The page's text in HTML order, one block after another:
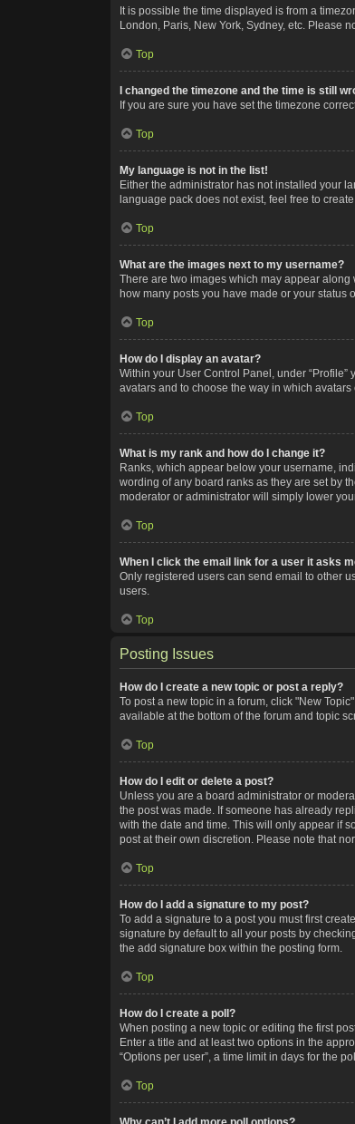
It is possible the time displayed is from a
London, Paris, New York, Sydney, etc. Please
Top
I changed the timezone and the time is still
If you are sure you have set the timezone
Top
My language is not in the list!
Either the administrator has not installed your
language pack does not exist, feel free to
Top
What are the images next to my username?
There are two images which may appear
how many posts you have made or your
Top
How do I display an avatar?
Within your User Control Panel, under
avatars and to choose the way in which
Top
What is my rank and how do I change it?
Ranks, which appear below your username,
wording of any board ranks as they are set by
moderator or administrator will simply lower
Top
When I click the email link for a user it asks
Only registered users can send email to other
users.
Top
Posting Issues
How do I create a new topic or post a reply?
To post a new topic in a forum, click "New
available at the bottom of the forum and topic
Top
How do I edit or delete a post?
Unless you are a board administrator or
the post was made. If someone has already
with the date and time. This will only appear if
post at their own discretion. Please note that
Top
How do I add a signature to my post?
To add a signature to a post you must first
signature by default to all your posts by
the add signature box within the posting form.
Top
How do I create a poll?
When posting a new topic or editing the first
Enter a title and at least two options in the
“Options per user”, a time limit in days for the
Top